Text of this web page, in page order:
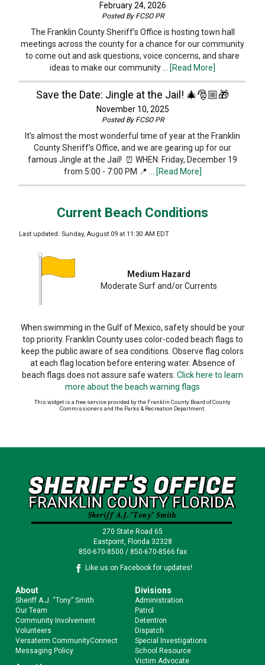
February 24, 2026
Posted By FCSO PR
The Franklin County Sheriff’s Office is hosting town hall
meetings across the county for a chance for our community
to come out and ask questions, voice concerns, and share
ideas to make our community …
[Read More]
Save the Date: Jingle at the Jail! 🎄🎅🏼🎁
November 10, 2025
Posted By FCSO PR
It’s almost the most wonderful time of year at the Franklin
County Sheriff’s Office, and we are gearing up for our
famous Jingle at the Jail! ⏰ WHEN: Friday, December 19
from 5:00 - 7:00 PM 📍 …
[Read More]
Current Beach Conditions
Last updated: Sunday, August 09 at 11:30 AM EDT
Medium Hazard
Moderate Surf and/or Currents
When swimming in the Gulf of Mexico, safety should be your
top priority. Franklin County uses color-coded beach flags to
keep the public aware of sea conditions. Observe flag colors
at each flag location before entering water. Absence of
beach flags does not assure safe waters. Click here to learn
more about the beach warning flags
This widget is a free service provided by the Franklin County Board of County
Commissioners and the Parks & Recreation Department.
270 State Road 65
Eastpoint, Florida 32328
850-670-8500 / 850-670-8566 fax
Like us on Facebook for updates!
About
Sheriff A.J. “Tony” Smith
Our Team
Community Involvement
Volunteers
Versaterm CommunityConnect
Messaging Policy
Divisions
Administration
Patrol
Detention
Dispatch
Special Investigations
School Resource
Victim Advocate